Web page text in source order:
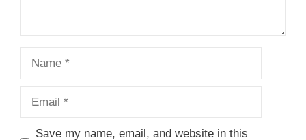
Save my name, email, and website in this